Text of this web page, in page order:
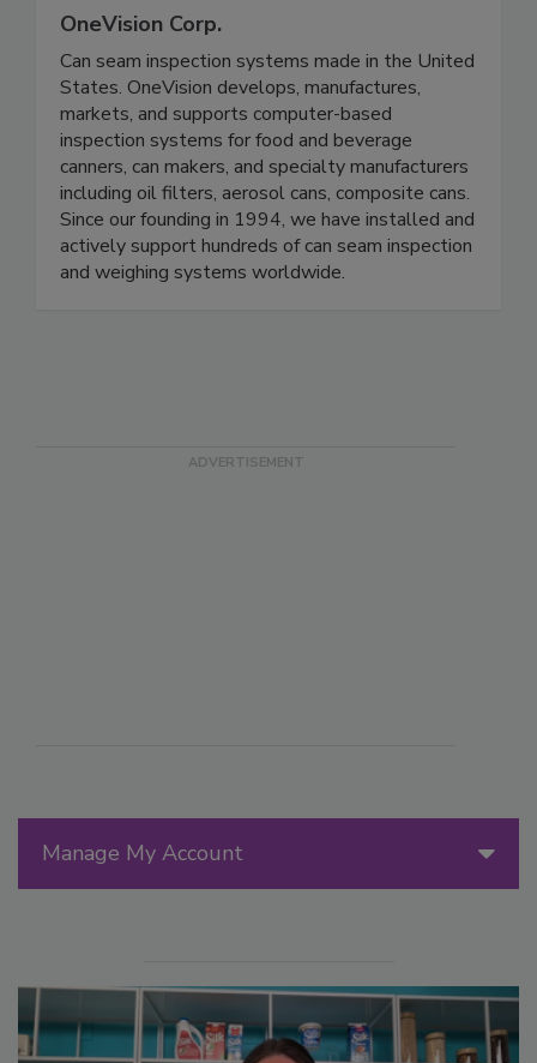
Manage My Account
OneVision Corp.
Can seam inspection systems made in the United
States. OneVision develops, manufactures,
markets, and supports computer-based
inspection systems for food and beverage
canners, can makers, and specialty manufacturers
including oil filters, aerosol cans, composite cans.
Since our founding in 1994, we have installed and
actively support hundreds of can seam inspection
and weighing systems worldwide.